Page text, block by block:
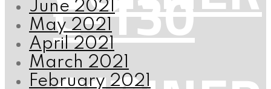
June 2021
May 2021
April 2021
March 2021
February 2021